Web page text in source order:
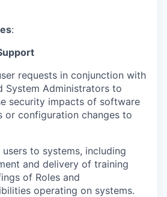
:
requests in conjunction with
System Administrators to
security impacts of software
or configuration changes to
users to systems, including
and delivery of training
of Roles and
operating on systems.